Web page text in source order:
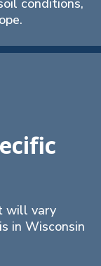
conditions,
will vary
in Wisconsin